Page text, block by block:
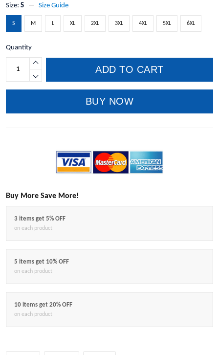
Size: S Size Guide
S M L XL 2XL 3XL 4XL 5XL 6XL
Quantity
ADD TO CART
BUY NOW
Buy More Save More!
3 items get 5% OFF
on each product
5 items get 10% OFF
on each product
10 items get 20% OFF
on each product